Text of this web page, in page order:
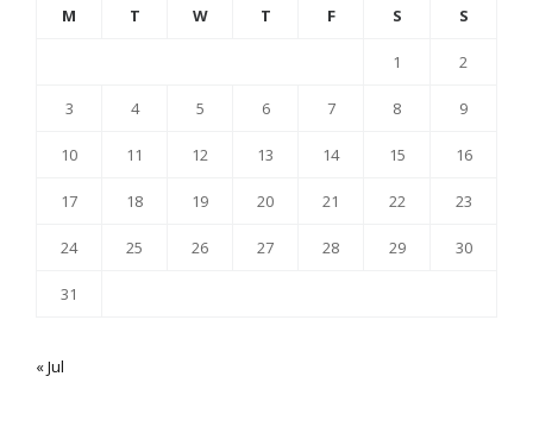
M T W T F S S
1 2
3 4 5 6 7 8 9
10 11 12 13 14 15 16
17 18 19 20 21 22 23
24 25 26 27 28 29 30
31
« Jul